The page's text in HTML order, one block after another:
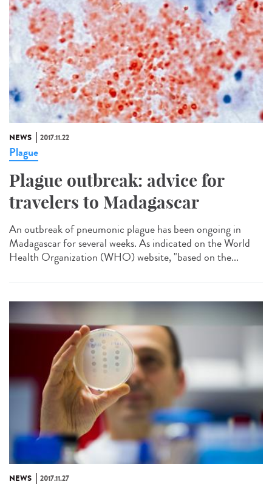
NEWS 2017.11.22
Plague
Plague outbreak: advice for
travelers to Madagascar
An outbreak of pneumonic plague has been ongoing in
Madagascar for several weeks. As indicated on the World
Health Organization (WHO) website, "based on the...
NEWS 2017.11.27